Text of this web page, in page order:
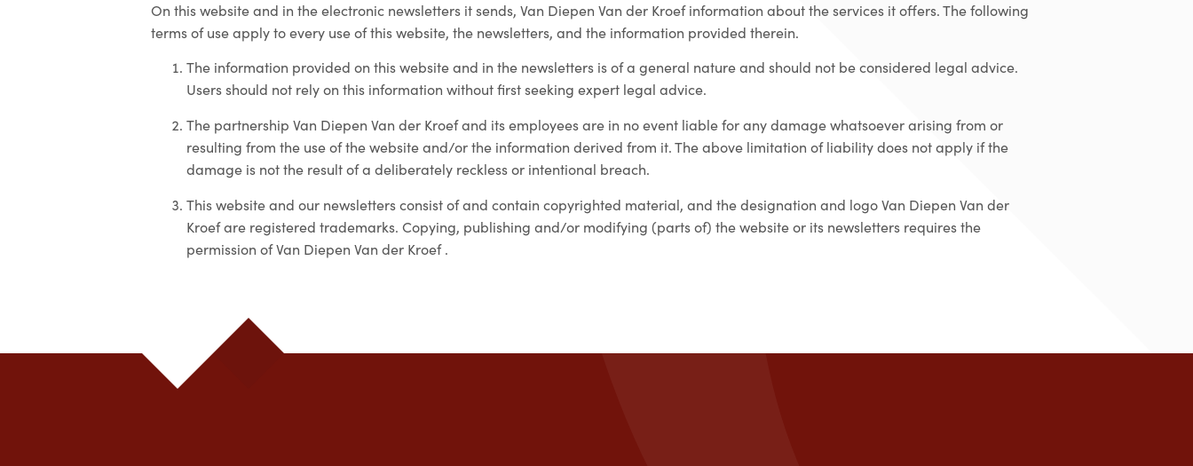
On this website and in the electronic newsletters it sends, Van Diepen Van der Kroef information about the services it offers. The following
terms of use apply to every use of this website, the newsletters, and the information provided therein.
The information provided on this website and in the newsletters is of a general nature and should not be considered legal advice.
Users should not rely on this information without first seeking expert legal advice.
The partnership Van Diepen Van der Kroef and its employees are in no event liable for any damage whatsoever arising from or
resulting from the use of the website and/or the information derived from it. The above limitation of liability does not apply if the
damage is not the result of a deliberately reckless or intentional breach.
This website and our newsletters consist of and contain copyrighted material, and the designation and logo Van Diepen Van der
Kroef are registered trademarks. Copying, publishing and/or modifying (parts of) the website or its newsletters requires the
permission of Van Diepen Van der Kroef .